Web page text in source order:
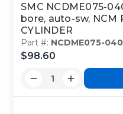
SMC NCDME075-
bore, auto-sw, NCM
CYLINDER
Part #: NCDME075-
$98.60